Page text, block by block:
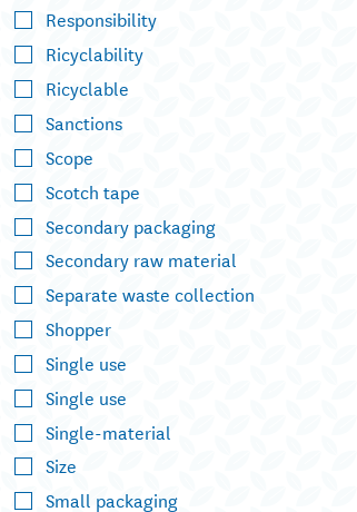
Responsibility
Ricyclability
Ricyclable
Sanctions
Scope
Scotch tape
Secondary packaging
Secondary raw material
Separate waste collection
Shopper
Single use
Single use
Single-material
Size
Small packaging